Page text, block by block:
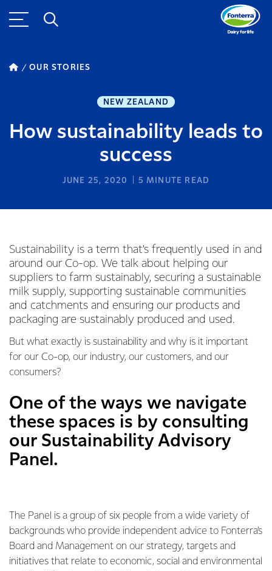
OUR STORIES
NEW ZEALAND
How sustainability leads to
success
JUNE 25, 2020 5 MINUTE READ
Sustainability is a term that’s frequently used in and
around our Co-op. We talk about helping our
suppliers to farm sustainably, securing a sustainable
milk supply, supporting sustainable communities
and catchments and ensuring our products and
packaging are sustainably produced and used.
But what exactly is sustainability and why is it important
for our Co-op, our industry, our customers, and our
consumers?
One of the ways we navigate
these spaces is by consulting
our Sustainability Advisory
Panel.
The Panel is a group of six people from a wide variety of
backgrounds who provide independent advice to Fonterra’s
Board and Management on our strategy, targets and
initiatives that relate to economic, social and environmental